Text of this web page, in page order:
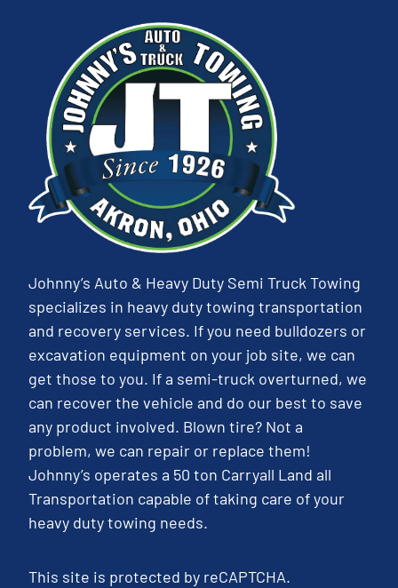
Johnny’s Auto & Heavy Duty Semi Truck Towing
specializes in heavy duty towing transportation
and recovery services. If you need bulldozers or
excavation equipment on your job site, we can
get those to you. If a semi-truck overturned, we
can recover the vehicle and do our best to save
any product involved. Blown tire? Not a
problem, we can repair or replace them!
Johnny’s operates a 50 ton Carryall Land all
Transportation capable of taking care of your
heavy duty towing needs.
This site is protected by reCAPTCHA.